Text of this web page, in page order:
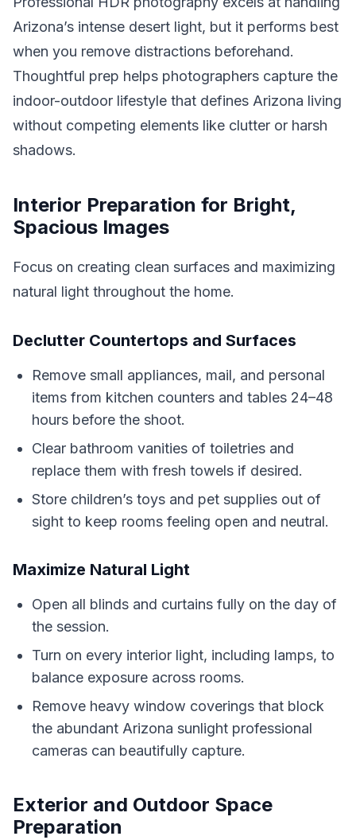
Arizona’s intense desert light, but it performs best
when you remove distractions beforehand.
Thoughtful prep helps photographers capture the
indoor-outdoor lifestyle that defines Arizona living
without competing elements like clutter or harsh
shadows.
Interior Preparation for Bright,
Spacious Images
Focus on creating clean surfaces and maximizing
natural light throughout the home.
Declutter Countertops and Surfaces
Remove small appliances, mail, and personal
items from kitchen counters and tables 24–48
hours before the shoot.
Clear bathroom vanities of toiletries and
replace them with fresh towels if desired.
Store children’s toys and pet supplies out of
sight to keep rooms feeling open and neutral.
Maximize Natural Light
Open all blinds and curtains fully on the day of
the session.
Turn on every interior light, including lamps, to
balance exposure across rooms.
Remove heavy window coverings that block
the abundant Arizona sunlight professional
cameras can beautifully capture.
Exterior and Outdoor Space
Preparation